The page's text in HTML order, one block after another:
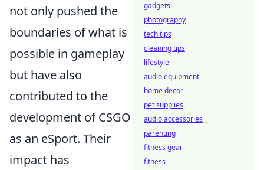
not only pushed the
boundaries of what is
possible in gameplay
but have also
contributed to the
development of CSGO
as an eSport. Their
impact has
gadgets
photography
tech tips
cleaning tips
lifestyle
audio equipment
home decor
pet supplies
audio accessories
parenting
fitness gear
fitness